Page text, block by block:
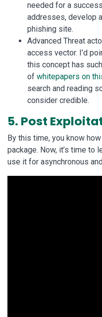
needed for a
addresses, develop
phishing site.
Advanced Threat
access vector. I’d
this concept has
of whitepapers on
search and reading
consider credible.
5. Post
By this time, you know
package. Now, it’s time to
use it for asynchronous